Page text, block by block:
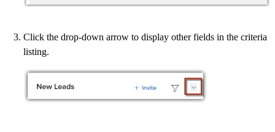
Click the drop-down arrow to display other fields in the criteria
listing.